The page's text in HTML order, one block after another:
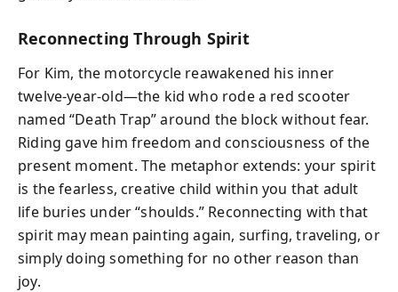
Reconnecting Through Spirit
For Kim, the motorcycle reawakened his inner
twelve-year-old—the kid who rode a red scooter
named “Death Trap” around the block without fear.
Riding gave him freedom and consciousness of the
present moment. The metaphor extends: your spirit
is the fearless, creative child within you that adult
life buries under “shoulds.” Reconnecting with that
spirit may mean painting again, surfing, traveling, or
simply doing something for no other reason than
joy.